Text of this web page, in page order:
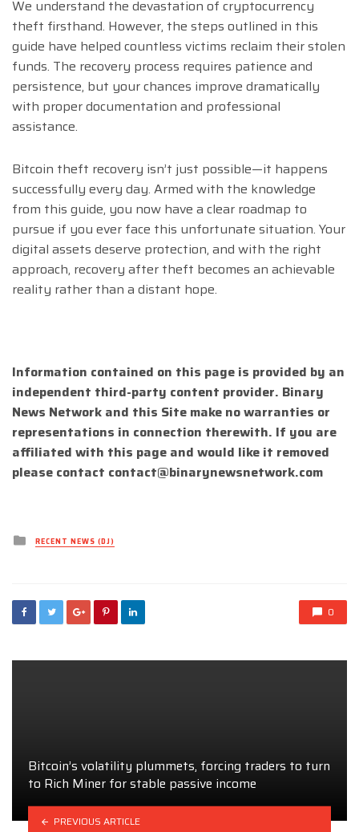
We understand the devastation of cryptocurrency
theft firsthand. However, the steps outlined in this
guide have helped countless victims reclaim their stolen
funds. The recovery process requires patience and
persistence, but your chances improve dramatically
with proper documentation and professional
assistance.
Bitcoin theft recovery isn’t just possible—it happens
successfully every day. Armed with the knowledge
from this guide, you now have a clear roadmap to
pursue if you ever face this unfortunate situation. Your
digital assets deserve protection, and with the right
approach, recovery after theft becomes an achievable
reality rather than a distant hope.
Information contained on this page is provided by an
independent third-party content provider. Binary
News Network and this Site make no warranties or
representations in connection therewith. If you are
affiliated with this page and would like it removed
please contact contact@binarynewsnetwork.com
Posted
inRECENT NEWS (DJ)
0
Bitcoin’s volatility plummets, forcing traders to turn
to Rich Miner for stable passive income
PREVIOUS ARTICLE